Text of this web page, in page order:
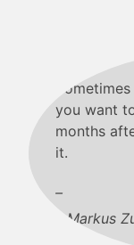
you want
months
it.
Markus